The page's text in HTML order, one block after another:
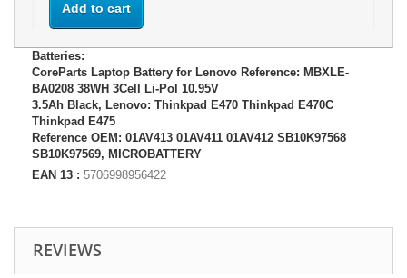
Add to cart
Batteries:
CoreParts Laptop Battery for Lenovo Reference: MBXLE-
BA0208 38WH 3Cell Li-Pol 10.95V
3.5Ah Black, Lenovo: Thinkpad E470 Thinkpad E470C
Thinkpad E475
Reference OEM: 01AV413 01AV411 01AV412 SB10K97568
SB10K97569, MICROBATTERY
EAN 13 : 5706998956422
REVIEWS